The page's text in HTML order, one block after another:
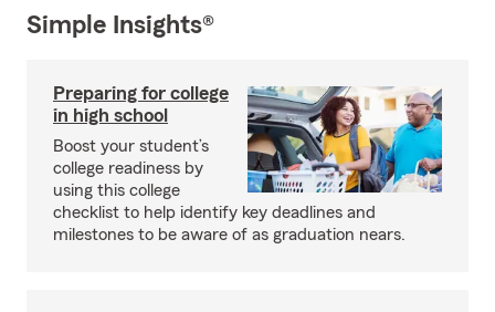
Simple Insights®
Preparing for college
in high school
Boost your student’s
college readiness by
using this college
checklist to help identify key deadlines and
milestones to be aware of as graduation nears.